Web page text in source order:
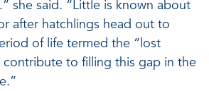
she said. “Little is known about
after hatchlings head out to
of life termed the “lost
to filling this gap in the